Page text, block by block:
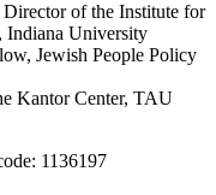
of the Institute for
Indiana University
Jewish People Policy
Kantor Center, TAU
1136197